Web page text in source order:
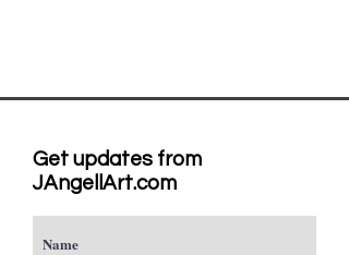
Get updates from
JAngellArt.com